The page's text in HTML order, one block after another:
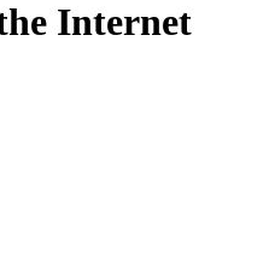
Internet